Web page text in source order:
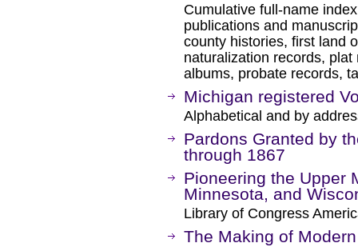
Cumulative full-name
publications and
county histories, first land
naturalization records,
albums, probate records,
Michigan registered
Alphabetical and by
Pardons Granted by
through 1867
Pioneering the Upper
Minnesota, and
Library of Congress
The Making of